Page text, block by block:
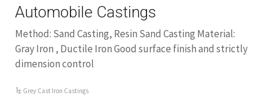
Automobile Castings
Method: Sand Casting, Resin Sand Casting Material:
Gray Iron , Ductile Iron Good surface finish and strictly
dimension control
Grey Cast Iron Castings